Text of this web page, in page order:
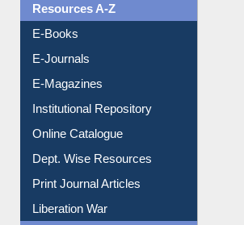
Resources A-Z
E-Books
E-Journals
E-Magazines
Institutional Repository
Online Catalogue
Dept. Wise Resources
Print Journal Articles
Liberation War